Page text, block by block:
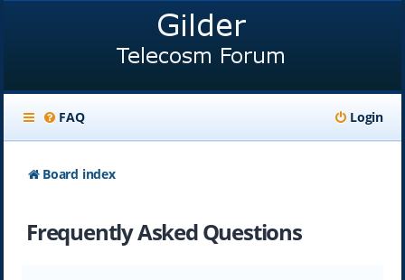
FAQ Login
Board index
Frequently Asked Questions